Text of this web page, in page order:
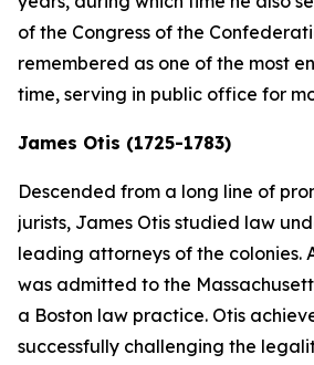
of the Congress of the
remembered as one of the most
time, serving in public office for
James Otis (1725-1783)
Descended from a long line of
jurists, James Otis studied law
leading attorneys of the colonies.
was admitted to the
a Boston law practice. Otis
successfully challenging the